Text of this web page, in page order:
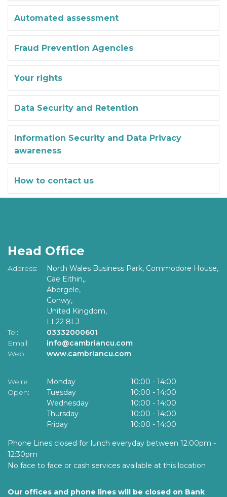
Automated assessment
Fraud Prevention Agencies
Your rights
Data Security and Retention
Information Security and Data Privacy
awareness
How to contact us
Head Office
Address:
North Wales Business Park, Commodore House,
Cae Eithin,,
Abergele,
Conwy,
United Kingdom,
LL22 8LJ
Tel:
03332000601
Email:
info@cambriancu.com
Web:
www.cambriancu.com
We're
Open:
Monday 10:00 - 14:00
Tuesday
10:00 - 14:00
Wednesday
10:00 - 14:00
Thursday
10:00 - 14:00
Friday
10:00 - 14:00
Phone Lines closed for lunch everyday between 12:00pm -
12:30pm
No face to face or cash services available at this location
Our offices and phone lines will be closed on Bank